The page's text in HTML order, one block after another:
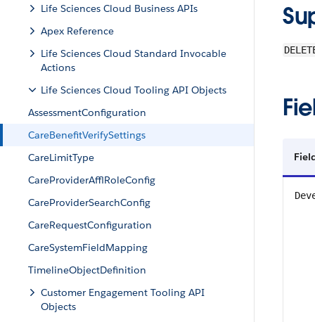
Life Sciences Cloud Business APIs
Apex Reference
Life Sciences Cloud Standard Invocable
Actions
Life Sciences Cloud Tooling API Objects
AssessmentConfiguration
CareBenefitVerifySettings
CareLimitType
CareProviderAfflRoleConfig
CareProviderSearchConfig
CareRequestConfiguration
CareSystemFieldMapping
TimelineObjectDefinition
Customer Engagement Tooling API
Objects